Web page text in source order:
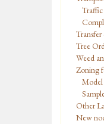
Tree
Weed
Zoning
Model
Other
New